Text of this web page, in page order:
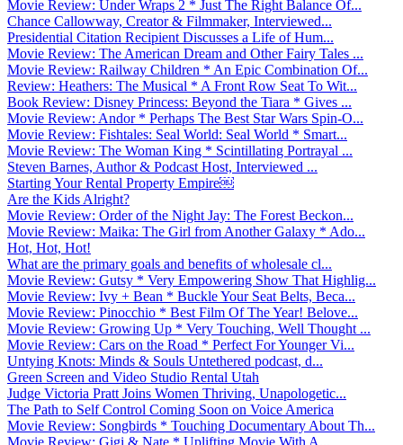
Movie Review: Under Wraps 2 * Just The Right Balance Of...
Chance Callowway, Creator & Filmmaker, Interviewed...
Presidential Citation Recipient Discusses a Life of Hum...
Movie Review: The American Dream and Other Fairy Tales ...
Movie Review: Railway Children * An Epic Combination Of...
Review: Heathers: The Musical * A Front Row Seat To Wit...
Book Review: Disney Princess: Beyond the Tiara * Gives ...
Movie Review: Andor * Perhaps The Best Star Wars Spin-O...
Movie Review: Fishtales: Seal World: Seal World * Smart...
Movie Review: The Woman King * Scintillating Portrayal ...
Steven Barnes, Author & Podcast Host, Interviewed ...
Starting Your Rental Property Empire￼
Are the Kids Alright?
Movie Review: Order of the Night Jay: The Forest Beckon...
Movie Review: Maika: The Girl from Another Galaxy * Ado...
Hot, Hot, Hot!
What are the primary goals and benefits of wholesale cl...
Movie Review: Gutsy * Very Empowering Show That Highlig...
Movie Review: Ivy + Bean * Buckle Your Seat Belts, Beca...
Movie Review: Pinocchio * Best Film Of The Year! Belove...
Movie Review: Growing Up * Very Touching, Well Thought ...
Movie Review: Cars on the Road * Perfect For Younger Vi...
Untying Knots: Minds & Souls Untethered podcast, d...
Green Screen and Video Studio Rental Utah
Judge Victoria Pratt Joins Women Thriving, Unapologetic...
The Path to Self Control Coming Soon on Voice America
Movie Review: Songbirds * Touching Documentary About Th...
Movie Review: Gigi & Nate * Uplifting Movie With A...